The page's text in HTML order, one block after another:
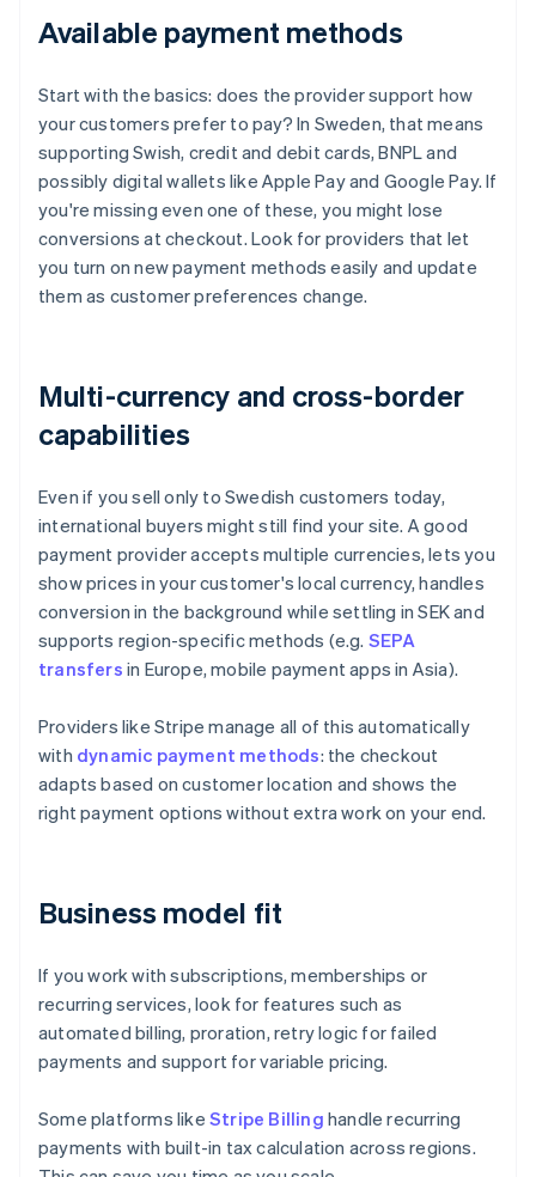
Available payment methods
Start with the basics: does the provider support how
your customers prefer to pay? In Sweden, that means
supporting Swish, credit and debit cards, BNPL and
possibly digital wallets like Apple Pay and Google Pay. If
you're missing even one of these, you might lose
conversions at checkout. Look for providers that let
you turn on new payment methods easily and update
them as customer preferences change.
Multi-currency and cross-border
capabilities
Even if you sell only to Swedish customers today,
international buyers might still find your site. A good
payment provider accepts multiple currencies, lets you
show prices in your customer's local currency, handles
conversion in the background while settling in SEK and
supports region-specific methods (e.g. SEPA
transfers in Europe, mobile payment apps in Asia).
Providers like Stripe manage all of this automatically
with dynamic payment methods: the checkout
adapts based on customer location and shows the
right payment options without extra work on your end.
Business model fit
If you work with subscriptions, memberships or
recurring services, look for features such as
automated billing, proration, retry logic for failed
payments and support for variable pricing.
Some platforms like Stripe Billing handle recurring
payments with built-in tax calculation across regions.